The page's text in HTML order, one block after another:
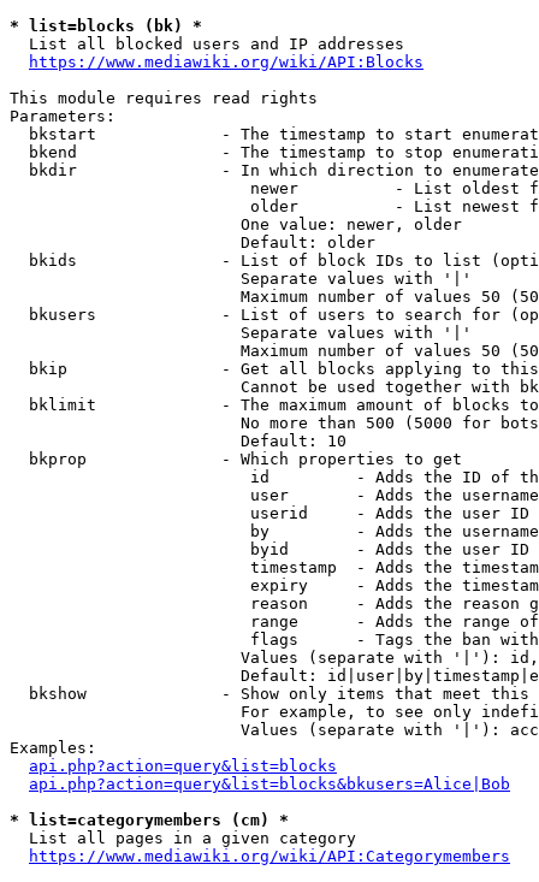
* list=blocks (bk) *
  List all blocked users and IP addresses
https://www.mediawiki.org/wiki/API:Blocks
This module requires read rights
Parameters:
bkstart             - The timestamp to start
bkend               - The timestamp to stop
  bkdir               - In which direction to enumerate
newer          - List oldest
older          - List newest
                        One value: newer, older
                        Default: older
bkids               - List of block IDs to list
                        Separate values with '|'
Maximum number of values 50
bkusers             - List of users to search for
                        Separate values with '|'
Maximum number of values 50
bkip                - Get all blocks applying to
Cannot be used together with
bklimit             - The maximum amount of blocks
No more than 500 (5000 for
                        Default: 10
  bkprop              - Which properties to get
id         - Adds the ID of
user       - Adds the
userid     - Adds the user ID
by         - Adds the
byid       - Adds the user ID
timestamp  - Adds the
expiry     - Adds the
reason     - Adds the reason
range      - Adds the range
flags      - Tags the ban
Values (separate with '|'):
Default:
bkshow              - Show only items that meet this
For example, to see only
Values (separate with '|'):
Examples:
api.php?action=query&list=blocks
api.php?action=query&list=blocks&bkusers=Alice|Bob
* list=categorymembers (cm) *
  List all pages in a given category
https://www.mediawiki.org/wiki/API:Categorymembers